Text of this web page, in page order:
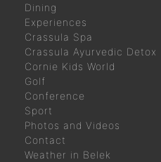
Dining
Experiences
Crassula Spa
Crassula Ayurvedic Detox
Cornie Kids World
Golf
Conference
Sport
Photos and Videos
Contact
Weather in Belek